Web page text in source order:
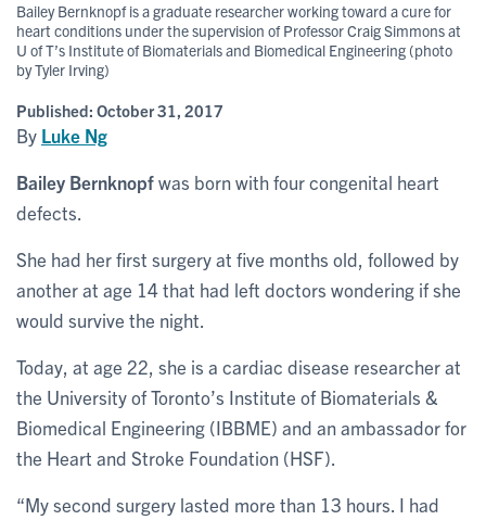
Bailey Bernknopf is a graduate researcher working toward a cure for
heart conditions under the supervision of Professor Craig Simmons at
U of T’s Institute of Biomaterials and Biomedical Engineering (photo
by Tyler Irving)
Published: October 31, 2017
By Luke Ng
Bailey Bernknopfwas born with four congenital heart
defects.
She had her first surgery at five months old, followed by
another at age 14 that had left doctors wondering if she
would survive the night.
Today, at age 22, she is a cardiac disease researcher at
the University of Toronto’s Institute of Biomaterials &
Biomedical Engineering (IBBME) and an ambassador for
the Heart and Stroke Foundation (HSF).
“My second surgery lasted more than 13 hours. I had